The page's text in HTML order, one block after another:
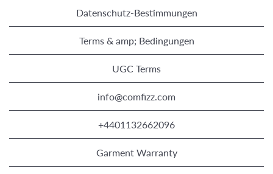
Datenschutz-Bestimmungen
Terms & amp; Bedingungen
UGC Terms
info@comfizz.com
+4401132662096
Garment Warranty